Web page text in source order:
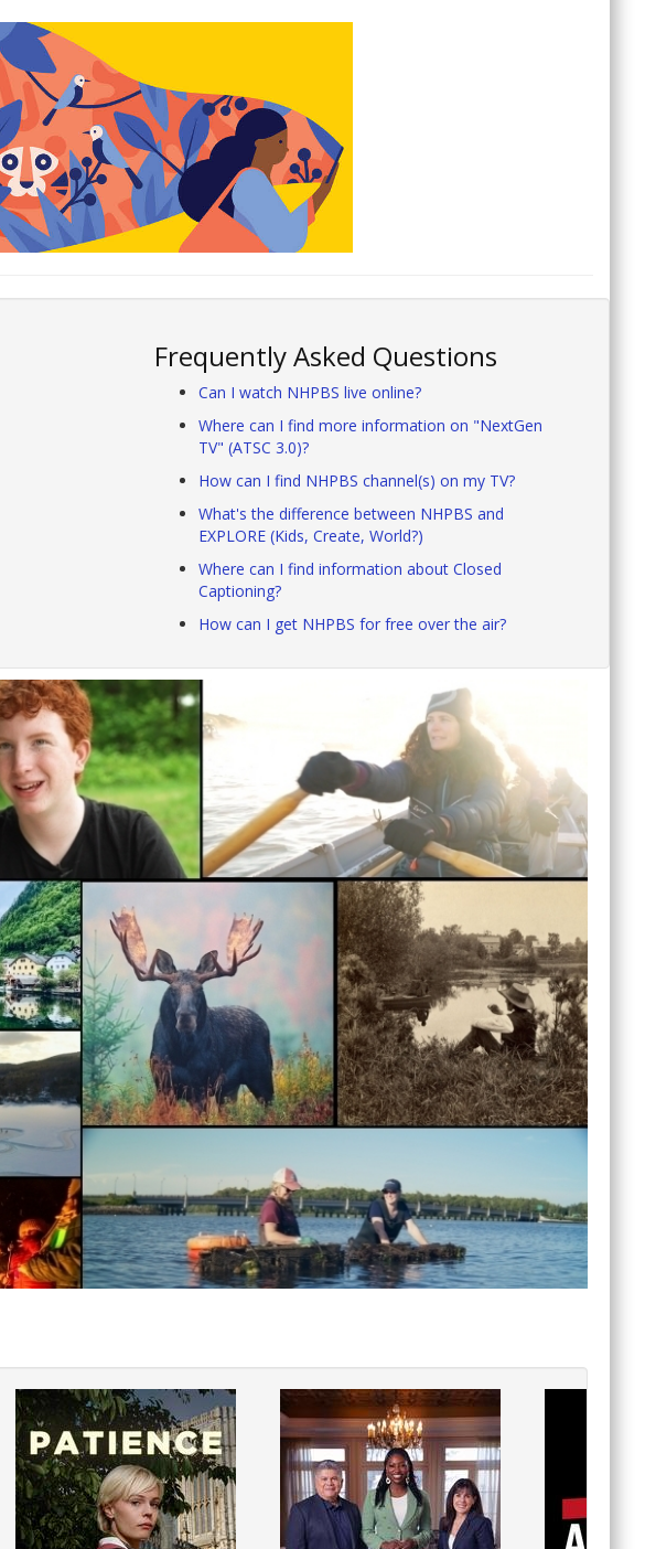
Frequently Asked Questions
Can I watch NHPBS live online?
Where can I find more information on "NextGen
TV" (ATSC 3.0)?
How can I find NHPBS channel(s) on my TV?
What's the difference between NHPBS and
EXPLORE (Kids, Create, World?)
Where can I find information about Closed
Captioning?
How can I get NHPBS for free over the air?